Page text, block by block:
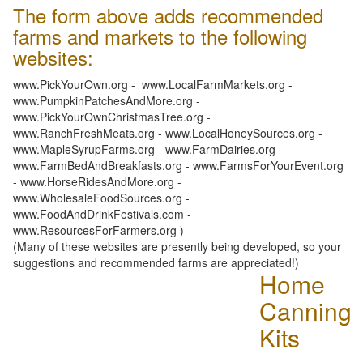
The form above adds recommended
farms and markets to the following
websites:
www.PickYourOwn.org - www.LocalFarmMarkets.org -
www.PumpkinPatchesAndMore.org -
www.PickYourOwnChristmasTree.org -
www.RanchFreshMeats.org - www.LocalHoneySources.org -
www.MapleSyrupFarms.org - www.FarmDairies.org -
www.FarmBedAndBreakfasts.org - www.FarmsForYourEvent.org
- www.HorseRidesAndMore.org -
www.WholesaleFoodSources.org -
www.FoodAndDrinkFestivals.com -
www.ResourcesForFarmers.org )
(Many of these websites are presently being developed, so your
suggestions and recommended farms are appreciated!)
Home
Canning
Kits